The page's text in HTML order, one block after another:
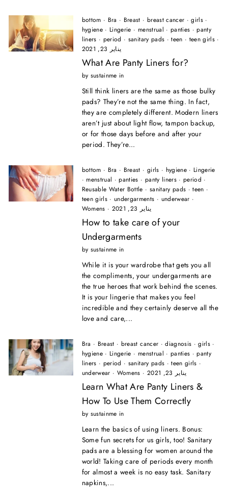
bottom · Bra · Breast · breast cancer ·girls ·
hygiene · Lingerie · menstrual · panties ·panty
liners · period · sanitary pads ·teen · teen girls ·
يناير 23, 2021
What Are Panty Liners for?
by sustainme in
Still think liners are the same as those bulky
pads? They’re not the same thing. In fact,
they are completely different. Modern liners
aren’t just about light flow, tampon backup,
or for those days before and after your
period. They’re...
bottom · Bra · Breast · girls · hygiene · Lingerie
· menstrual ·panties · panty liners· period ·
Reusable Water Bottle · sanitary pads ·teen ·
teen girls · undergarments · underwear ·
Womens · يناير 23, 2021
How to take care of your
Undergarments
by sustainme in
While it is your wardrobe that gets you all
the compliments, your undergarments are
the true heroes that work behind the scenes.
It is your lingerie that makes you feel
incredible and they certainly deserve all the
love and care,...
Bra · Breast · breast cancer ·diagnosis ·girls ·
hygiene · Lingerie · menstrual · panties ·panty
liners · period · sanitary pads ·teen girls ·
underwear · Womens · يناير 23, 2021
Learn What Are Panty Liners &
How To Use Them Correctly
by sustainme in
Learn the basics of using liners. Bonus:
Some fun secrets for us girls, too! Sanitary
pads are a blessing for women around the
world! Taking care of periods every month
for almost a week is no easy task. Sanitary
napkins,...